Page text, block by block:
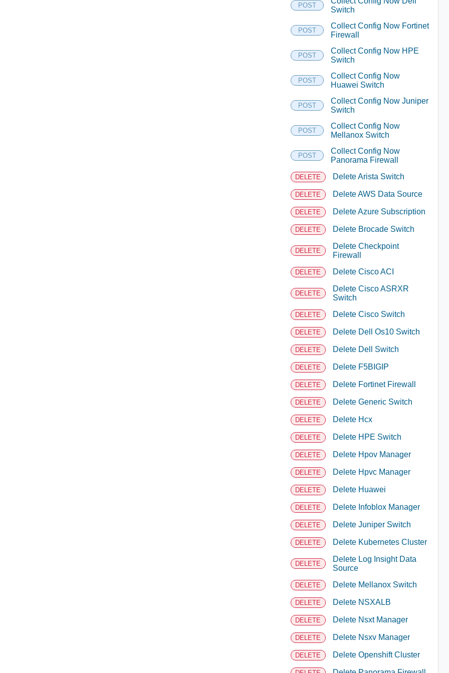
POST
Switch
POST
Collect Config Now Fortinet
Firewall
POST
Collect Config Now HPE
Switch
POST
Collect Config Now
Huawei Switch
POST
Collect Config Now Juniper
Switch
POST
Collect Config Now
Mellanox Switch
POST
Collect Config Now
Panorama Firewall
DELETE Delete Arista Switch
DELETE Delete AWS Data Source
DELETE Delete Azure Subscription
DELETE Delete Brocade Switch
DELETE
Delete Checkpoint
Firewall
DELETE Delete Cisco ACI
DELETE
Delete Cisco ASRXR
Switch
DELETE Delete Cisco Switch
DELETE Delete Dell Os10 Switch
DELETE Delete Dell Switch
DELETE Delete F5BIGIP
DELETE Delete Fortinet Firewall
DELETE Delete Generic Switch
DELETE Delete Hcx
DELETE Delete HPE Switch
DELETE Delete Hpov Manager
DELETE Delete Hpvc Manager
DELETE Delete Huawei
DELETE Delete Infoblox Manager
DELETE Delete Juniper Switch
DELETE Delete Kubernetes Cluster
DELETE
Delete Log Insight Data
Source
DELETE Delete Mellanox Switch
DELETE Delete NSXALB
DELETE Delete Nsxt Manager
DELETE Delete Nsxv Manager
DELETE Delete Openshift Cluster